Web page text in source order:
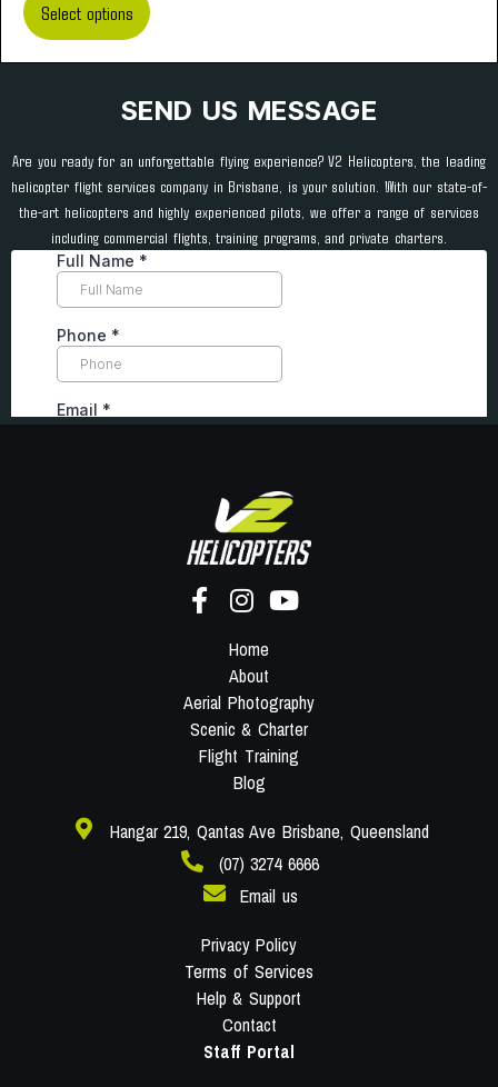
Select options
SEND US MESSAGE
Are you ready for an unforgettable flying experience? V2 Helicopters, the leading
helicopter flight services company in Brisbane, is your solution. With our state-of-
the-art helicopters and highly experienced pilots, we offer a range of services
including commercial flights, training programs, and private charters.
Home
About
Aerial Photography
Scenic & Charter
Flight Training
Blog
Hangar 219, Qantas Ave Brisbane, Queensland
(07) 3274 6666
Email us
Privacy Policy
Terms of Services
Help & Support
Contact
Staff Portal